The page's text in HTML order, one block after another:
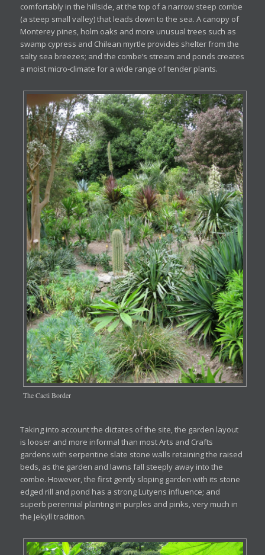
comfortably in the hillside, at the top of a narrow steep combe
(a steep small valley) that leads down to the sea. A canopy of
Monterey pines, holm oaks and more unusual trees such as
swamp cypress and Chilean myrtle provides shelter from the
salty sea breezes; and the combe’s stream and ponds creates
a moist micro-climate for a wide range of tender plants.
The Cacti Border
Taking into account the dictates of the site, the garden layout
is looser and more informal than most Arts and Crafts
gardens with serpentine slate stone walls retaining the raised
beds, as the garden and lawns fall steeply away into the
combe. However, the first gently sloping garden with its stone
edged rill and pond has a strong Lutyens influence; and
superb perennial planting in purples and pinks, very much in
the Jekyll tradition.